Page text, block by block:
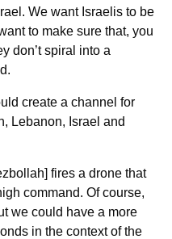
We want Israelis to be
to make sure that, you
don’t spiral into a
create a channel for
Lebanon, Israel and
fires a drone that
command. Of course,
we could have a more
in the context of the